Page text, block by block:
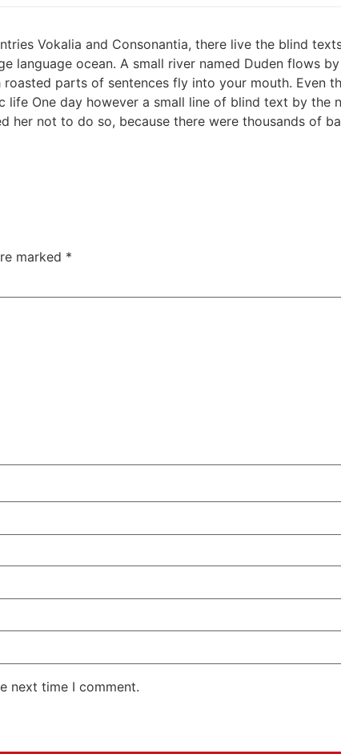
Vokalia and Consonantia, there live the blind
language ocean. A small river named Duden flows
parts of sentences fly into your mouth. Even
One day however a small line of blind text by the
her not to do so, because there were thousands of
marked *
next time I comment.